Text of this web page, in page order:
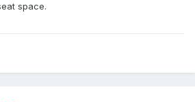
space.